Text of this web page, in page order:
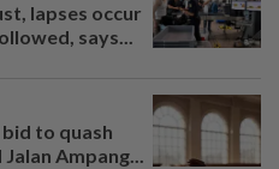
lapses occur
says...
to quash
Ampang...